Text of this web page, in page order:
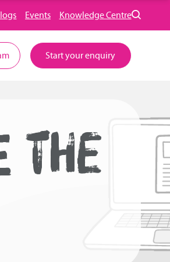
Events Knowledge Centre
Start your enquiry
THE